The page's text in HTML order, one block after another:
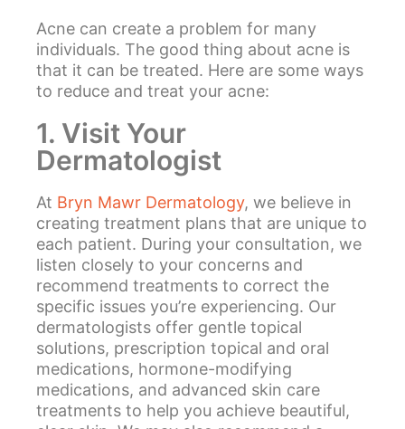
Acne can create a problem for many
individuals. The good thing about acne is
that it can be treated. Here are some ways
to reduce and treat your acne:
1. Visit Your
Dermatologist
At Bryn Mawr Dermatology, we believe in
creating treatment plans that are unique to
each patient. During your consultation, we
listen closely to your concerns and
recommend treatments to correct the
specific issues you’re experiencing. Our
dermatologists offer gentle topical
solutions, prescription topical and oral
medications, hormone-modifying
medications, and advanced skin care
treatments to help you achieve beautiful,